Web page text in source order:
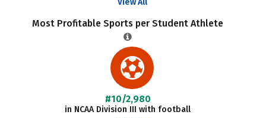
View All
Most Profitable Sports per Student Athlete
#10/2,980
in NCAA Division III with football